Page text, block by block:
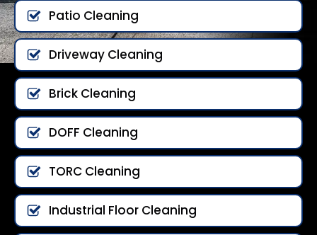
Patio Cleaning
Driveway Cleaning
Brick Cleaning
DOFF Cleaning
TORC Cleaning
Industrial Floor Cleaning